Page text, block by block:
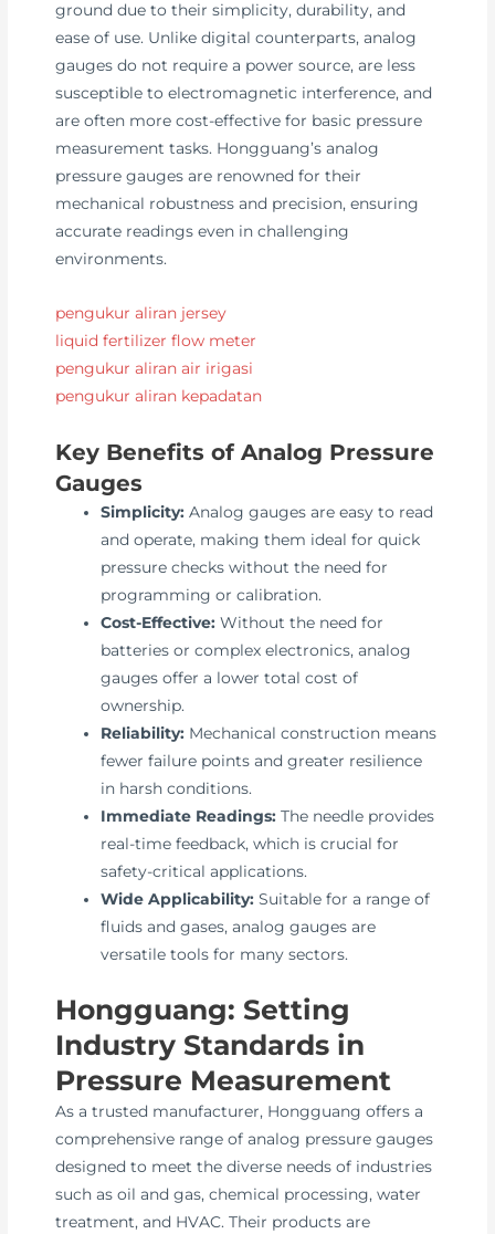
ground due to their simplicity, durability, and
ease of use. Unlike digital counterparts, analog
gauges do not require a power source, are less
susceptible to electromagnetic interference, and
are often more cost-effective for basic pressure
measurement tasks. Hongguang’s analog
pressure gauges are renowned for their
mechanical robustness and precision, ensuring
accurate readings even in challenging
environments.
pengukur aliran jersey
liquid fertilizer flow meter
pengukur aliran air irigasi
pengukur aliran kepadatan
Key Benefits of Analog Pressure
Gauges
Simplicity: Analog gauges are easy to read
and operate, making them ideal for quick
pressure checks without the need for
programming or calibration.
Cost-Effective: Without the need for
batteries or complex electronics, analog
gauges offer a lower total cost of
ownership.
Reliability: Mechanical construction means
fewer failure points and greater resilience
in harsh conditions.
Immediate Readings: The needle provides
real-time feedback, which is crucial for
safety-critical applications.
Wide Applicability: Suitable for a range of
fluids and gases, analog gauges are
versatile tools for many sectors.
Hongguang: Setting
Industry Standards in
Pressure Measurement
As a trusted manufacturer, Hongguang offers a
comprehensive range of analog pressure gauges
designed to meet the diverse needs of industries
such as oil and gas, chemical processing, water
treatment, and HVAC. Their products are